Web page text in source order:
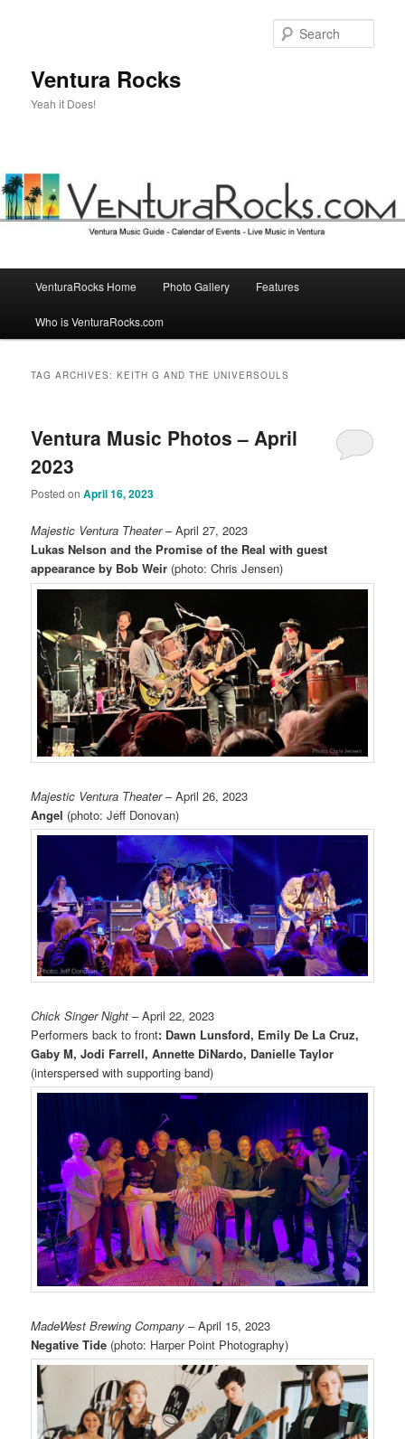
Ventura Rocks
Yeah it Does!
VenturaRocks Home Photo Gallery Features
Who is VenturaRocks.com
TAG ARCHIVES:KEITH G AND THE UNIVERSOULS
Ventura Music Photos – April
2023
Posted onApril 16, 2023
Majestic Ventura Theater– April 27, 2023
Lukas Nelson and the Promise of the Real with guest
appearance by Bob Weir (photo: Chris Jensen)
Majestic Ventura Theater– April 26, 2023
Angel (photo: Jeff Donovan)
Chick Singer Night – April 22, 2023
Performers back to front: Dawn Lunsford, Emily De La Cruz,
Gaby M, Jodi Farrell, Annette DiNardo, Danielle Taylor
(interspersed with supporting band)
MadeWest Brewing Company – April 15, 2023
Negative Tide (photo: Harper Point Photography)